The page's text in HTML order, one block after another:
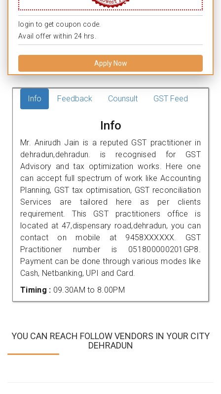
login to get coupon code.
Avail offer within 24 hrs.
Apply Now
Info Feedback Counsult GST Feed
Info
Mr. Anirudh Jain is a reputed GST practitioner in
dehradun,dehradun. is recognised for GST
Advisory and tax optimization works. Here one
can accept full spectrum of work like Accounting
Planning, GST tax optimisation, GST reconciliation
Services are tailored here as per clients
requirement. This GST practitioners office is
located at 47,dispensary road,dehradun, you can
contact on mobile at 9458XXXXXX. GST
Practitioner number is 051800000201GP8.
Payment can be done through various modes like
Cash, Netbanking, UPI and Card.
Timing : 09.30AM to 8.00PM
YOU CAN REACH FOLLOW VENDORS IN YOUR CITY
DEHRADUN